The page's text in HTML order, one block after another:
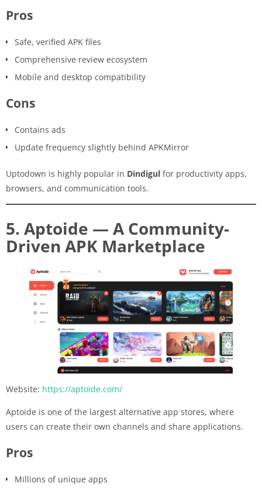
Pros
Safe, verified APK files
Comprehensive review ecosystem
Mobile and desktop compatibility
Cons
Contains ads
Update frequency slightly behind APKMirror
Uptodown is highly popular in Dindigul for productivity apps,
browsers, and communication tools.
5. Aptoide — A Community-
Driven APK Marketplace
Website: https://aptoide.com/
Aptoide is one of the largest alternative app stores, where
users can create their own channels and share applications.
Pros
Millions of unique apps